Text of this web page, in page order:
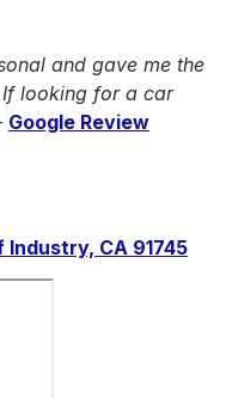
and gave me the
looking for a car
Google Review
Industry, CA 91745